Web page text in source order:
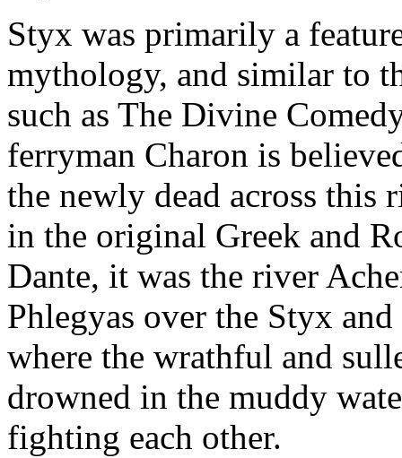
Styx was primarily a
mythology, and similar to
such as The Divine
ferryman Charon is
the newly dead across
in the original Greek and
Dante, it was the river
Phlegyas over the Styx
where the wrathful and
drowned in the muddy
fighting each other.